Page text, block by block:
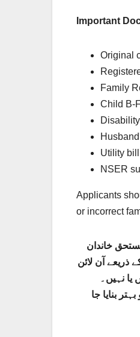
Important
Original
Family
Child B-
Utility
NSER
Applicants
or incorrect
دیا گیا ہے تاکہ مستحق خاندان
ذریعے آن لائن
یا نہیں۔
بنایا جا